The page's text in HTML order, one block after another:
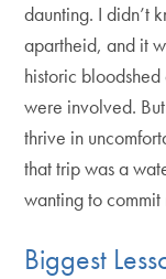
daunting. I didn’t
apartheid, and it
historic
were involved.
thrive in
that trip was a
wanting to
Biggest